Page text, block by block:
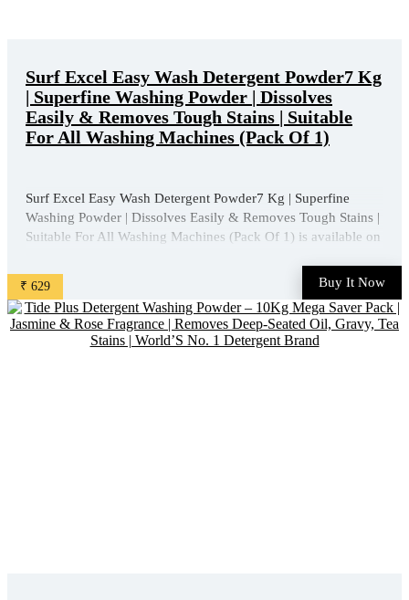
Surf Excel Easy Wash Detergent Powder7 Kg
| Superfine Washing Powder | Dissolves
Easily & Removes Tough Stains | Suitable
For All Washing Machines (Pack Of 1)
Surf Excel Easy Wash Detergent Powder7 Kg | Superfine
Washing Powder | Dissolves Easily & Removes Tough Stains |
Suitable For All Washing Machines (Pack Of 1) is available on
product is ₹ 1013.0. You can buy this product at ...
₹ 629 Buy It Now